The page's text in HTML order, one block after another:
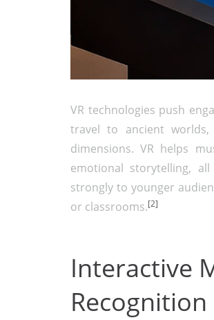
VR technologies push
travel to ancient
dimensions. VR helps
emotional storytelling,
strongly to younger
or classrooms.[2]
Interactive
Recognition